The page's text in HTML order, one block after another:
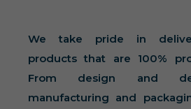
We take pride in
products that are 100%
From design and
manufacturing and